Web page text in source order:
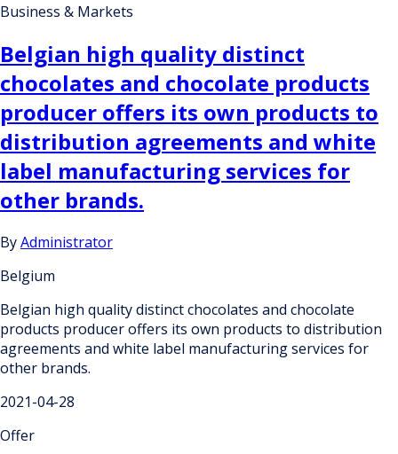
Business & Markets
Belgian high quality distinct
chocolates and chocolate products
producer offers its own products to
distribution agreements and white
label manufacturing services for
other brands.
ByAdministrator
Belgium
Belgian high quality distinct chocolates and chocolate
products producer offers its own products to distribution
agreements and white label manufacturing services for
other brands.
2021-04-28
Offer